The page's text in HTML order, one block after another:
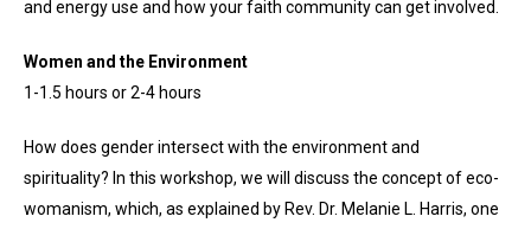
and energy use and how your faith community can get involved.
Women and the Environment
1-1.5 hours or 2-4 hours
How does gender intersect with the environment and
spirituality? In this workshop, we will discuss the concept of eco-
womanism, which, as explained by Rev. Dr. Melanie L. Harris, one